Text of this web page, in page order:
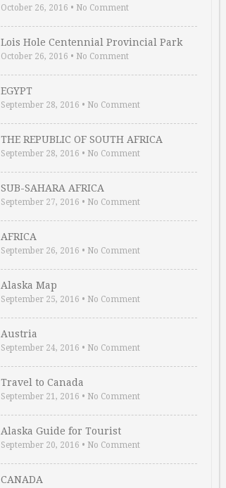
October 26, 2016 • No Comment
Lois Hole Centennial Provincial Park
October 26, 2016 • No Comment
EGYPT
September 28, 2016 • No Comment
THE REPUBLIC OF SOUTH AFRICA
September 28, 2016 • No Comment
SUB-SAHARA AFRICA
September 27, 2016 • No Comment
AFRICA
September 26, 2016 • No Comment
Alaska Map
September 25, 2016 • No Comment
Austria
September 24, 2016 • No Comment
Travel to Canada
September 21, 2016 • No Comment
Alaska Guide for Tourist
September 20, 2016 • No Comment
CANADA